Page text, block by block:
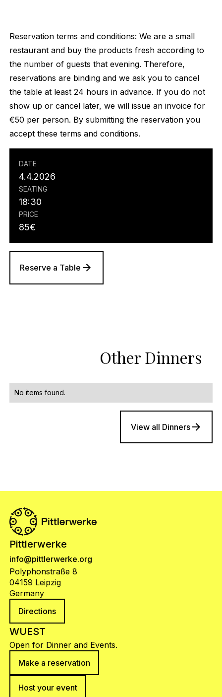
Reservation terms and conditions: We are a small
restaurant and buy the products fresh according to
the number of guests that evening. Therefore,
reservations are binding and we ask you to cancel
the table at least 24 hours in advance. If you do not
show up or cancel later, we will issue an invoice for
€50 per person. By submitting the reservation you
accept these terms and conditions.
DATE
4.4.2026
SEATING
18:30
PRICE
85€
Reserve a Table
Other Dinners
No items found.
View all Dinners
Pittlerwerke
info@pittlerwerke.org
Polyphonstraße 8
04159 Leipzig
Germany
Directions
WUEST
Open for Dinner and Events.
Make a reservation
Host your event